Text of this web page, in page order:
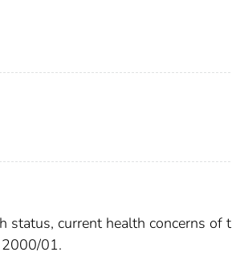
status, current health concerns of
2000/01.